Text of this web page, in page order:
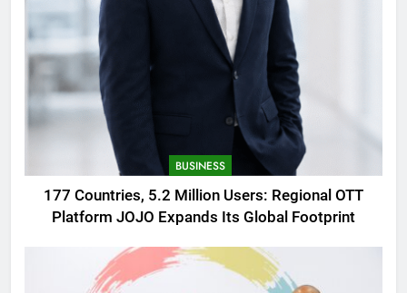
BUSINESS
177 Countries, 5.2 Million Users: Regional OTT
Platform JOJO Expands Its Global Footprint